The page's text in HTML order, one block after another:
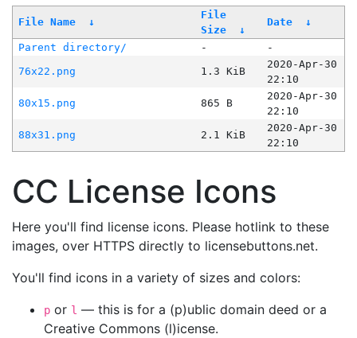
File Name ↓
File
Size
↓
Date ↓
Parent directory/ -
-
76x22.png
1.3 KiB
2020-Apr-30
22:10
80x15.png
865 B
2020-Apr-30
22:10
88x31.png
2.1 KiB
2020-Apr-30
22:10
CC License Icons
Here you'll find license icons. Please hotlink to these
images, over HTTPS directly to licensebuttons.net.
You'll find icons in a variety of sizes and colors:
p or l — this is for a (p)ublic domain deed or a
Creative Commons (l)icense.